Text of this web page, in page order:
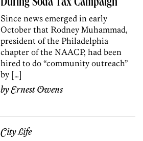
During Soda Tax Campaign
Since news emerged in early
October that Rodney Muhammad,
president of the Philadelphia
chapter of the NAACP, had been
hired to do “community outreach”
by […]
byErnest Owens
City Life